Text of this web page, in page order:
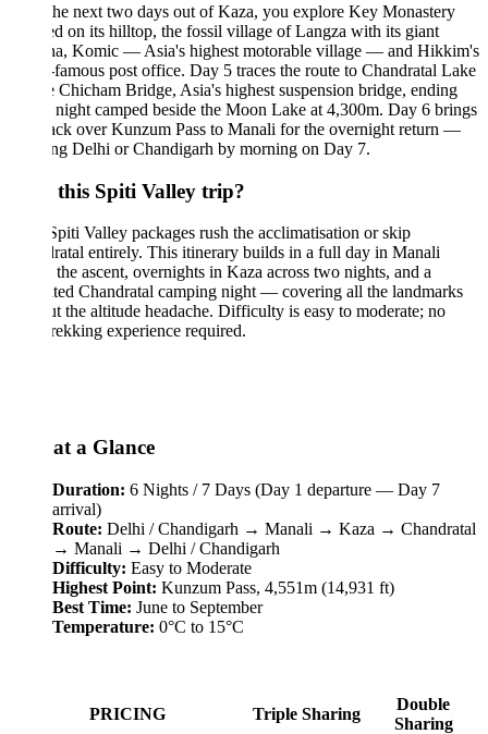
next two days out of Kaza, you explore Key Monastery
on its hilltop, the fossil village of Langza with its giant
Komic — Asia's highest motorable village — and Hikkim's
post office. Day 5 traces the route to Chandratal Lake
Chicham Bridge, Asia's highest suspension bridge, ending
camped beside the Moon Lake at 4,300m. Day 6 brings
over Kunzum Pass to Manali for the overnight return —
Delhi or Chandigarh by morning on Day 7.
Spiti Valley trip?
Valley packages rush the acclimatisation or skip
entirely. This itinerary builds in a full day in Manali
the ascent, overnights in Kaza across two nights, and a
Chandratal camping night — covering all the landmarks
the altitude headache. Difficulty is easy to moderate; no
experience required.
a Glance
Duration:6 Nights / 7 Days (Day 1 departure — Day 7
Delhi / Chandigarh → Manali → Kaza → Chandratal
→ Manali → Delhi / Chandigarh
Difficulty:Easy to Moderate
Highest Point:Kunzum Pass, 4,551m (14,931 ft)
Best Time:June to September
Temperature:0°C to 15°C
PRICING Triple Sharing
Double
Sharing